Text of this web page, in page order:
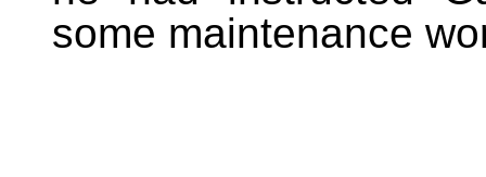
some maintenance